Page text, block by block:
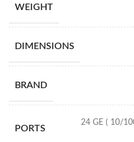
WEIGHT
DIMENSIONS
BRAND
PORTS
24 GE ( 10/